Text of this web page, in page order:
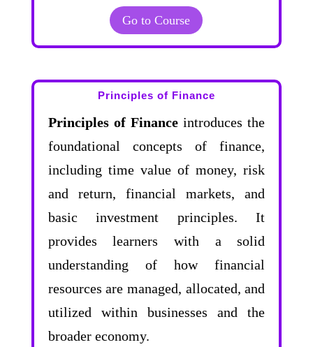
Go to Course
Principles of Finance
Principles of Finance introduces the
foundational concepts of finance,
including time value of money, risk
and return, financial markets, and
basic investment principles. It
provides learners with a solid
understanding of how financial
resources are managed, allocated, and
utilized within businesses and the
broader economy.